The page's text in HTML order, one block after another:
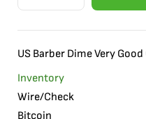
US Barber Dime Very
Inventory
Wire/Check
Bitcoin